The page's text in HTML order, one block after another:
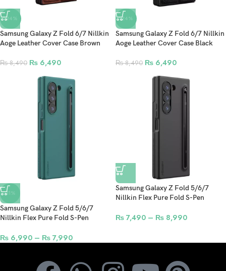
-24%
Samsung Galaxy Z Fold 6/7 Nillkin
Aoge Leather Cover Case Brown
₨8,490 ₨ 6,490
-24%
Samsung Galaxy Z Fold 6/7 Nillkin
Aoge Leather Cover Case Black
₨8,490 ₨ 6,490
-11%
Samsung Galaxy Z Fold 5/6/7
Nillkin Flex Pure Fold S-Pen
Green
₨ 6,990 – ₨ 7,990
Samsung Galaxy Z Fold 5/6/7
Nillkin Flex Pure Fold S-Pen
Black
₨ 7,490 – ₨ 8,990